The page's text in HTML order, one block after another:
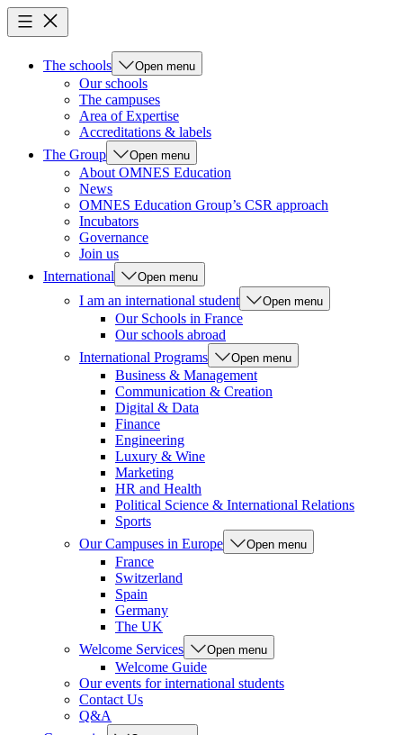
The schools Open menu
Our schools
The campuses
Area of Expertise
Accreditations & labels
The Group
Open menu
About OMNES Education
News
OMNES Education Group’s CSR approach
Incubators
Governance
Join us
International
Open menu
I am an international student Open menu
Our Schools in France
Our schools abroad
International Programs
Open menu
Business & Management
Communication & Creation
Digital & Data
Finance
Engineering
Luxury & Wine
Marketing
HR and Health
Political Science & International Relations
Sports
Our Campuses in Europe
Open menu
France
Switzerland
Spain
Germany
The UK
Welcome Services
Open menu
Welcome Guide
Our events for international students
Contact Us
Q&A